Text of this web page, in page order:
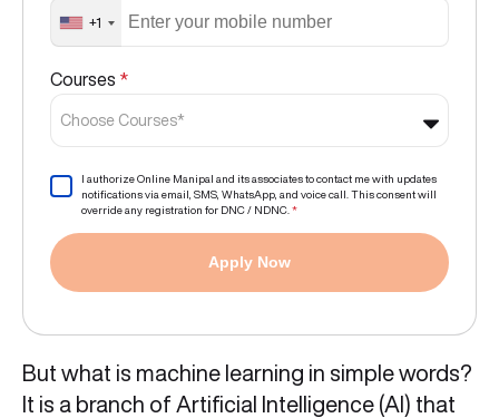
+1
Courses *
Choose Courses*
I authorize Online Manipal and its associates to contact me with updates
notifications via email, SMS, WhatsApp, and voice call. This consent will
override any registration for DNC / NDNC. *
Apply Now
But what is machine learning in simple words?
It is a branch of Artificial Intelligence (AI) that